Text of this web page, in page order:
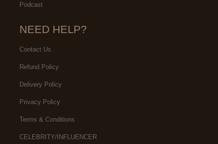
Podcast
NEED HELP?
Contact Us
Refund Policy
Delivery Policy
Privacy Policy
Terms & Conditions
CELEBRITY/INFLUENCER